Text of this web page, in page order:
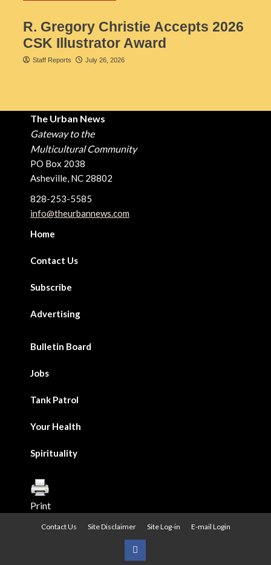
R. Gregory Christie Accepts 2026
CSK Illustrator Award
Staff Reports July 26, 2026
The Urban News
Gateway to the
Multicultural Community
PO Box 2038
Asheville, NC 28802
828-253-5585
info@theurbannews.com
Home
Contact Us
Subscribe
Advertising
Bulletin Board
Jobs
Tank Patrol
Your Health
Spirituality
Print
Contact Us Site Disclaimer Site Log-in E-mail Login
Urban